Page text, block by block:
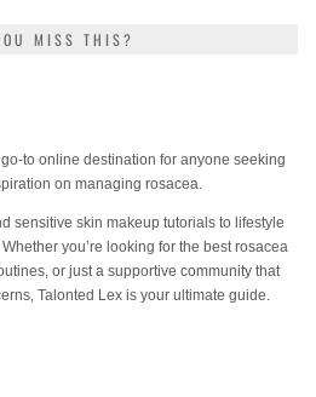
MISS THIS?
to online destination for anyone seeking
on managing rosacea.
sensitive skin makeup tutorials to lifestyle
you’re looking for the best rosacea
or just a supportive community that
Talonted Lex is your ultimate guide.